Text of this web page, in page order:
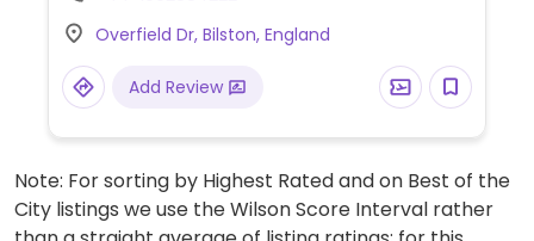
dhansak, crispy Quorn nuggets with sweet
chili sauce & rice, and vegan variation of
the jerk bean burger. Options may vary
Overfield Dr, Bilston, England
Add Review
Note: For sorting by Highest Rated and on Best of the
City listings we use the Wilson Score Interval rather